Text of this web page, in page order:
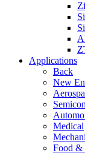
Applications
Back
New
Medical
Food &